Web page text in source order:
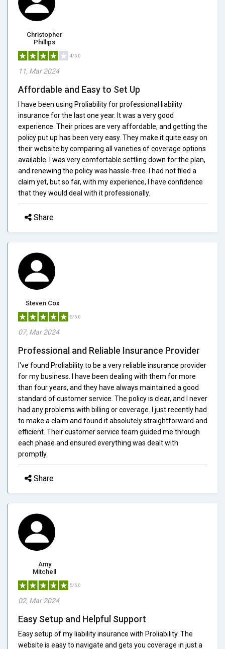
Christopher
Phillips
4/5.0
11, Mar 2024
Affordable and Easy to Set Up
I have been using Proliability for professional liability
insurance for the last one year. It was a very good
experience. Their prices are very affordable, and getting the
policy put up has been very easy. They make it quite easy on
their website by comparing all varieties of coverage options
available. I was very comfortable settling down for the plan,
and renewing the policy was hassle-free. I had not filed a
claim yet, but so far, with my experience, I have confidence
that they would deal with it professionally.
Share
Steven Cox
5/5.0
07, Mar 2024
Professional and Reliable Insurance Provider
I've found Proliability to be a very reliable insurance provider
for my business. I have been dealing with them for more
than four years, and they have always maintained a good
standard of customer service. The policy is clear, and I never
had any problems with billing or coverage. I just recently had
to make a claim and found it absolutely straightforward and
efficient. Their customer service team guided me through
each phase and ensured everything was dealt with
promptly.
Share
Amy
Mitchell
5/5.0
02, Mar 2024
Easy Setup and Helpful Support
Easy setup of my liability insurance with Proliability. The
website is easy to navigate and gets you coverage in just a